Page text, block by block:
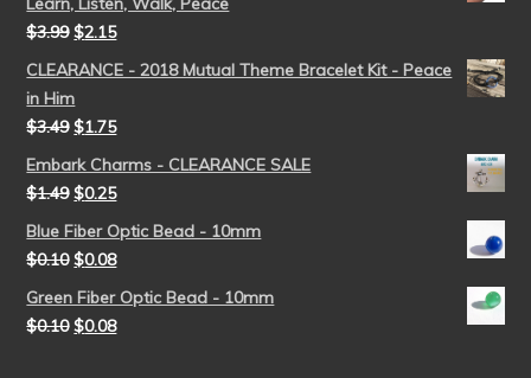
$3.99 $2.15
CLEARANCE - 2018 Mutual Theme Bracelet Kit - Peace
in Him
$3.49 $1.75
Embark Charms - CLEARANCE SALE
$1.49 $0.25
Blue Fiber Optic Bead - 10mm
$0.10 $0.08
Green Fiber Optic Bead - 10mm
$0.10 $0.08